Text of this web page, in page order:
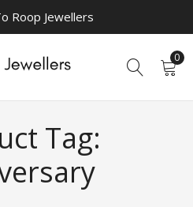
Roop Jewellers
0
Tag: